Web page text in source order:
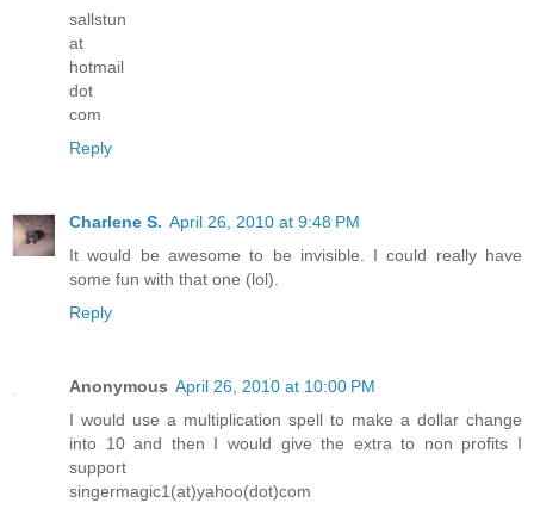
sallstun
at
hotmail
dot
com
Reply
Charlene S. April 26, 2010 at 9:48 PM
It would be awesome to be invisible. I could really have
some fun with that one (lol).
Reply
Anonymous April 26, 2010 at 10:00 PM
I would use a multiplication spell to make a dollar change
into 10 and then I would give the extra to non profits I
support
singermagic1(at)yahoo(dot)com